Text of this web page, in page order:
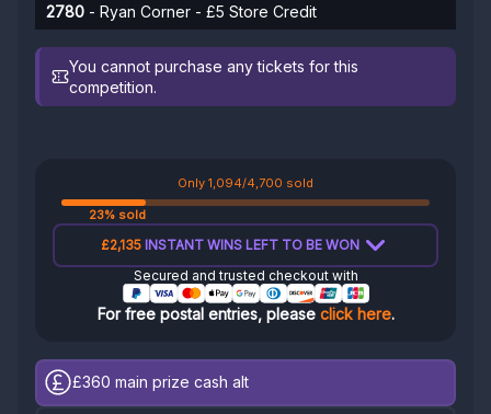
2780 - Ryan Corner - £5 Store Credit
You cannot purchase any tickets for this
competition.
Only 1,094/4,700 sold
23% sold
£2,135INSTANT WINS LEFT TO BE WON
Secured and trusted checkout with
For free postal entries, please click here.
£360 main prize cash alt